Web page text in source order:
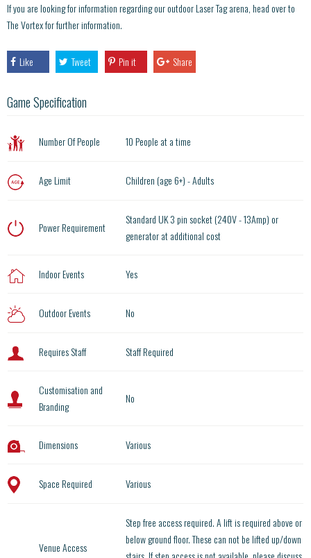
If you are looking for information regarding our outdoor Laser Tag arena, head over to
The Vortex for further information.
Like Tweet Pin it Share
Game Specification
Number Of People 10 People at a time
Age Limit Children (age 6+) - Adults
Power Requirement
Standard UK 3 pin socket (240V - 13Amp) or
generator at additional cost
Indoor Events Yes
Outdoor Events No
Requires Staff Staff Required
Customisation and
Branding
No
Dimensions Various
Space Required Various
Venue Access
Step free access required. A lift is required above or
below ground floor. These can not be lifted up/down